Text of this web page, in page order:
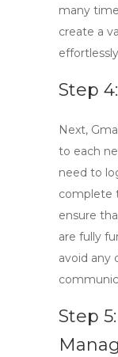
many
create a
Step
Next,
to each
need to
complete
ensure
are fully
avoid any
Step